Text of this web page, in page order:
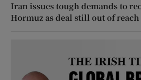
Iran issues tough demands to
Hormuz as deal still out of reach